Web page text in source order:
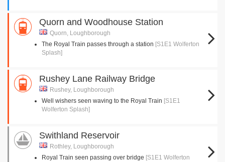
Quorn and Woodhouse Station
Quorn, Loughborough
The Royal Train passes through a station [S1E1 Wolferton
Splash]
Rushey Lane Railway Bridge
Rushey, Loughborough
Well wishers seen waving to the Royal Train [S1E1
Wolferton Splash]
Swithland Reservoir
Rothley, Loughborough
Royal Train seen passing over bridge [S1E1 Wolferton